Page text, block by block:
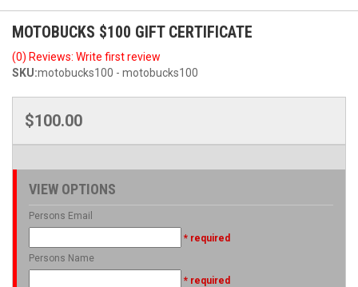
MOTOBUCKS $100 GIFT CERTIFICATE
(0) Reviews: Write first review
SKU:motobucks100 - motobucks100
$100.00
VIEW OPTIONS
Persons Email
* required
Persons Name
* required